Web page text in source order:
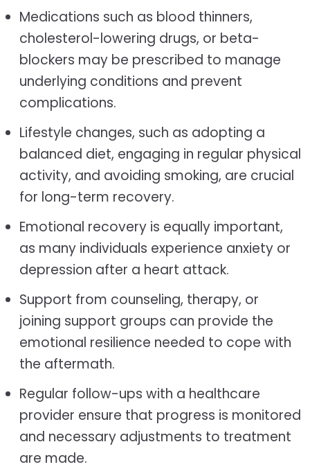
Medications such as blood thinners,
cholesterol-lowering drugs, or beta-
blockers may be prescribed to manage
underlying conditions and prevent
complications.
Lifestyle changes, such as adopting a
balanced diet, engaging in regular physical
activity, and avoiding smoking, are crucial
for long-term recovery.
Emotional recovery is equally important,
as many individuals experience anxiety or
depression after a heart attack.
Support from counseling, therapy, or
joining support groups can provide the
emotional resilience needed to cope with
the aftermath.
Regular follow-ups with a healthcare
provider ensure that progress is monitored
and necessary adjustments to treatment
are made.